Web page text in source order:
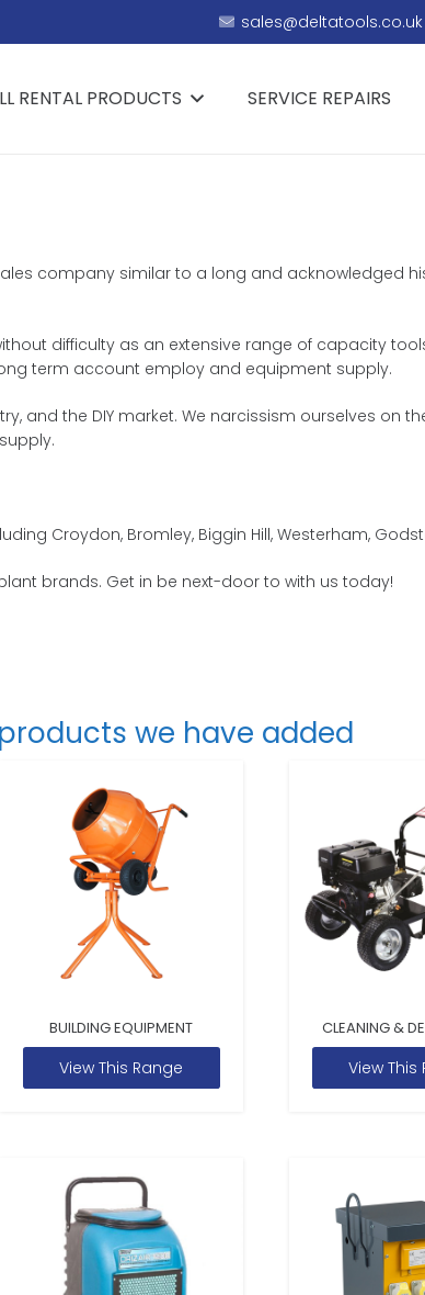
sales@deltatools.co.uk
RENTAL PRODUCTS SERVICE REPAIRS
company similar to a long and acknowledged
difficulty as an extensive range of capacity
term account employ and equipment supply.
and the DIY market. We narcissism ourselves on
Croydon, Bromley, Biggin Hill, Westerham,
brands. Get in be next-door to with us today!
we have added
BUILDING EQUIPMENT
View This Range
CLEANING &
View This